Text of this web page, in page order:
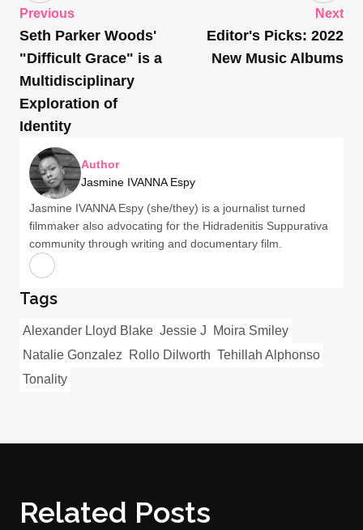
Previous
Seth Parker Woods'
"Difficult Grace" is a
Multidisciplinary
Exploration of
Identity
Next
Editor's Picks: 2022
New Music Albums
Author
Jasmine IVANNA Espy
Jasmine IVANNA Espy (she/they) is a journalist turned
filmmaker also advocating for the Hidradenitis Suppurativa
community through writing and documentary film.
Tags
Alexander Lloyd Blake Jessie J
Moira Smiley
Natalie Gonzalez
Rollo Dilworth Tehillah Alphonso
Tonality
Related Posts